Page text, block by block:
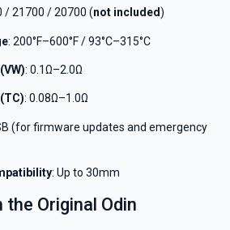
/ 21700 / 20700 (not included)
: 200°F–600°F / 93°C–315°C
: 0.1Ω–2.0Ω
: 0.08Ω–1.0Ω
(for firmware updates and emergency
: Up to 30mm
Original Odin